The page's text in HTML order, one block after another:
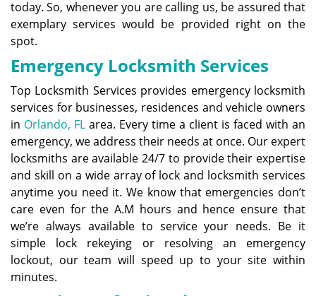
today. So, whenever you are calling us, be assured that
exemplary services would be provided right on the
spot.
Emergency Locksmith Services
Top Locksmith Services provides emergency locksmith
services for businesses, residences and vehicle owners
in Orlando, FL area. Every time a client is faced with an
emergency, we address their needs at once. Our expert
locksmiths are available 24/7 to provide their expertise
and skill on a wide array of lock and locksmith services
anytime you need it. We know that emergencies don’t
care even for the A.M hours and hence ensure that
we’re always available to service your needs. Be it
simple lock rekeying or resolving an emergency
lockout, our team will speed up to your site within
minutes.